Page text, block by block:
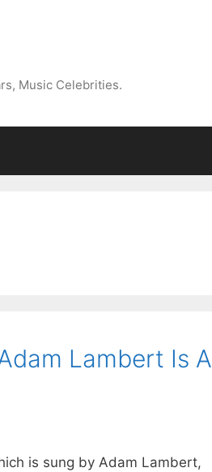
Music Celebrities.
Lambert Is A
is sung by Adam Lambert,